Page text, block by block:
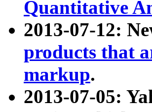
Quantitative
2013-07-12:
products that
markup.
2013-07-05: